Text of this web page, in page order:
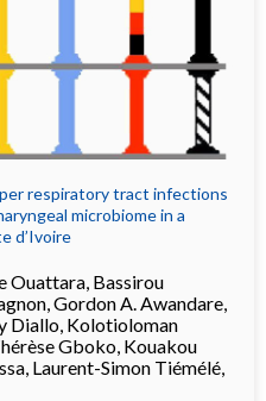
respiratory tract infections
microbiome in a
d’Ivoire
Ouattara Bassirou
Gordon A. Awandare
Diallo Kolotioloman
Gboko Kouakou
Laurent-Simon Tiémélé